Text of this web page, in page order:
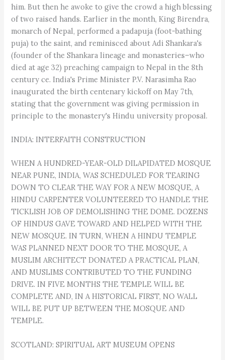
him. But then he awoke to give the crowd a high blessing
of two raised hands. Earlier in the month, King Birendra,
monarch of Nepal, performed a padapuja (foot-bathing
puja) to the saint, and reminisced about Adi Shankara's
(founder of the Shankara lineage and monasteries–who
died at age 32) preaching campaign to Nepal in the 8th
century ce. India's Prime Minister P.V. Narasimha Rao
inaugurated the birth centenary kickoff on May 7th,
stating that the government was giving permission in
principle to the monastery's Hindu university proposal.
INDIA: INTERFAITH CONSTRUCTION
WHEN A HUNDRED-YEAR-OLD DILAPIDATED MOSQUE
NEAR PUNE, INDIA, WAS SCHEDULED FOR TEARING
DOWN TO CLEAR THE WAY FOR A NEW MOSQUE, A
HINDU CARPENTER VOLUNTEERED TO HANDLE THE
TICKLISH JOB OF DEMOLISHING THE DOME. DOZENS
OF HINDUS GAVE TOWARD AND HELPED WITH THE
NEW MOSQUE. IN TURN, WHEN A HINDU TEMPLE
WAS PLANNED NEXT DOOR TO THE MOSQUE, A
MUSLIM ARCHITECT DONATED A PRACTICAL PLAN,
AND MUSLIMS CONTRIBUTED TO THE FUNDING
DRIVE. IN FIVE MONTHS THE TEMPLE WILL BE
COMPLETE AND, IN A HISTORICAL FIRST, NO WALL
WILL BE PUT UP BETWEEN THE MOSQUE AND
TEMPLE.
SCOTLAND: SPIRITUAL ART MUSEUM OPENS